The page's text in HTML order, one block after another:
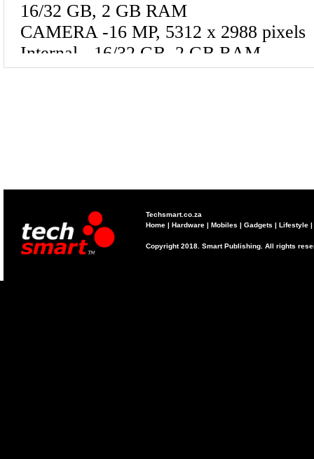
Techsmart.co.za
Home | Hardware | Mobiles | Gadgets | Lifestyle |
Copyright 2018. Smart Publishing. All rights